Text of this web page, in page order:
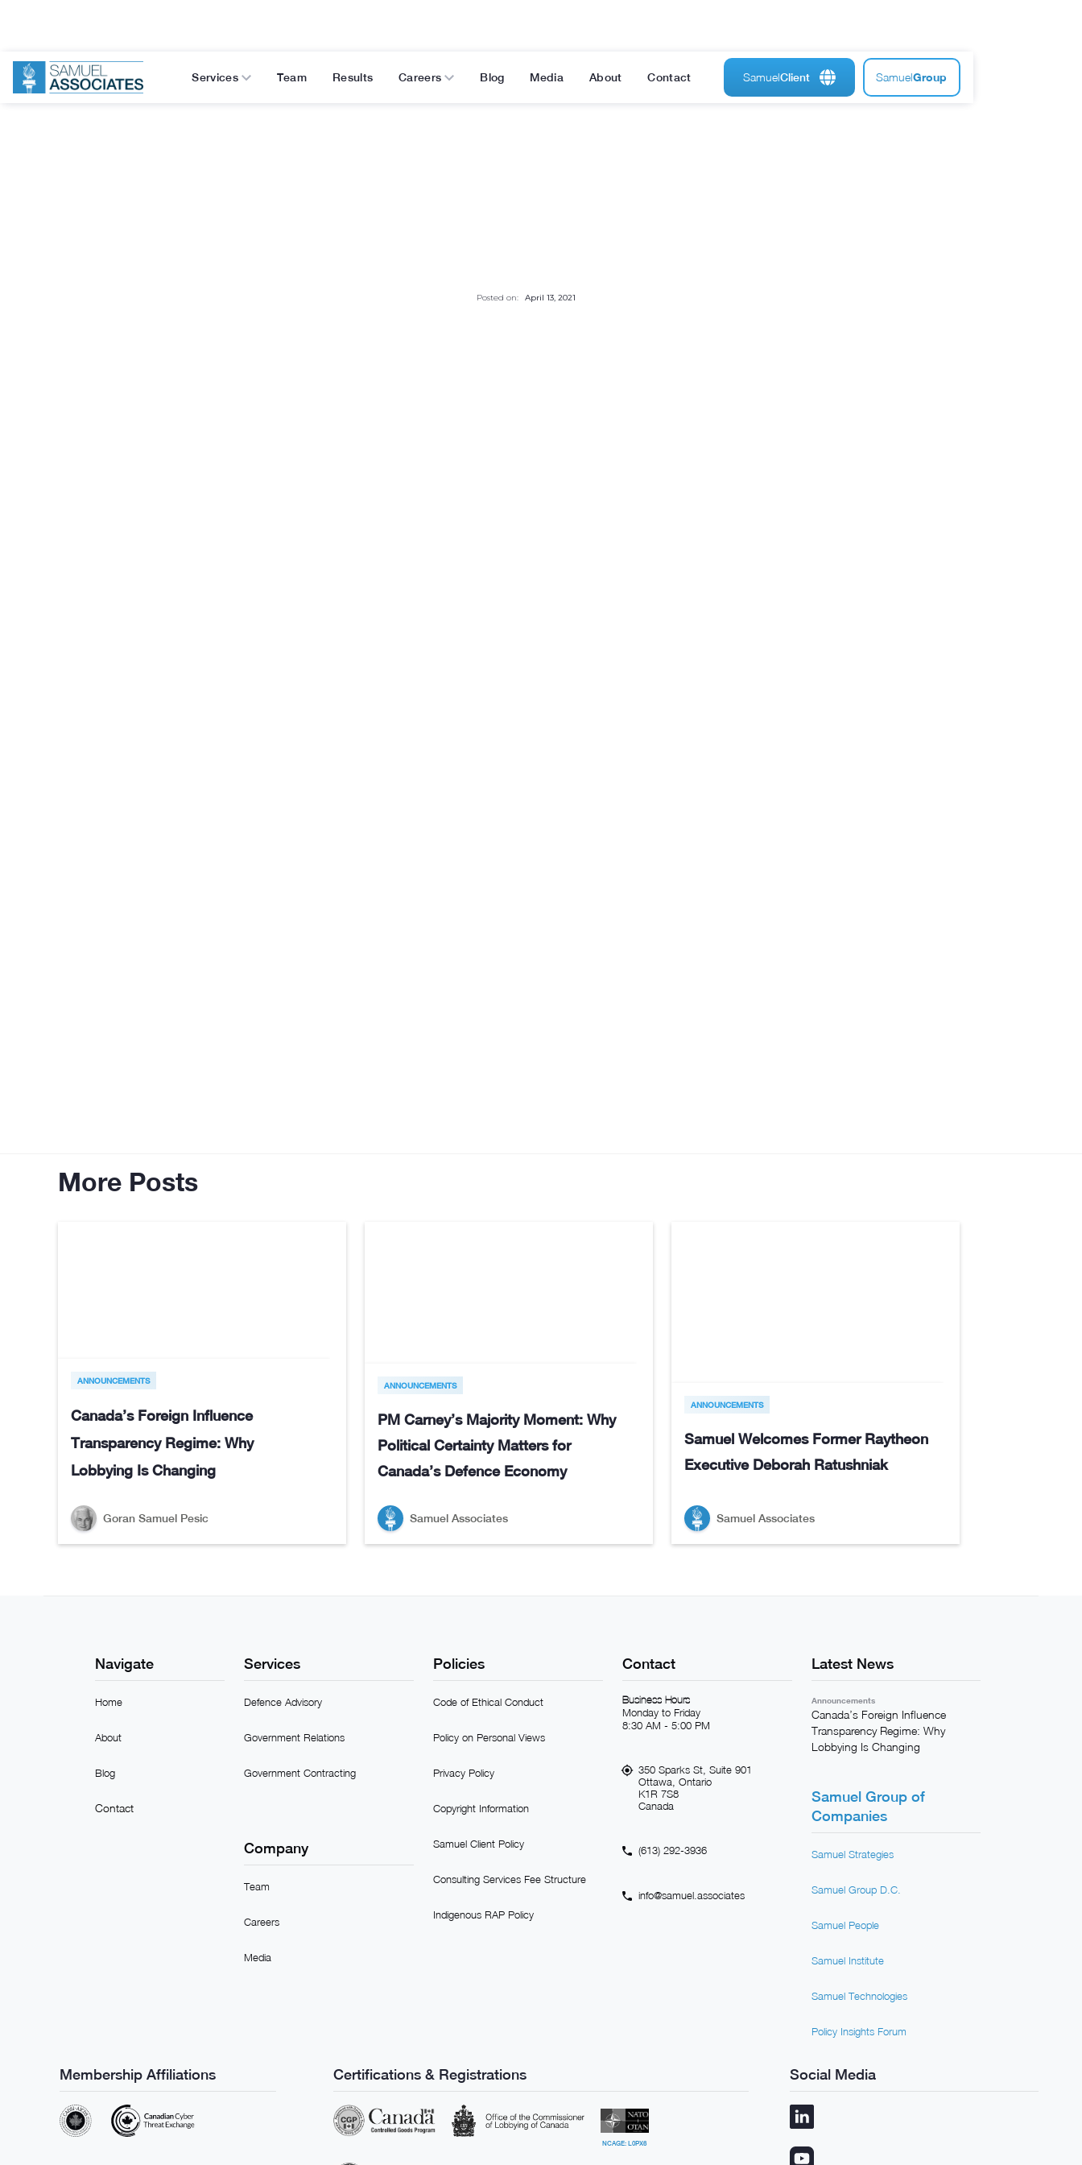
Services Team Results Careers Blog Media About Contact SamuelClient SamuelGroup
Posted on: April 13, 2021
More Posts
ANNOUNCEMENTS
Canada’s Foreign Influence
Transparency Regime: Why
Lobbying Is Changing
Goran Samuel Pesic
ANNOUNCEMENTS
PM Carney’s Majority Moment: Why
Political Certainty Matters for
Canada’s Defence Economy
Samuel Associates
ANNOUNCEMENTS
Samuel Welcomes Former Raytheon
Executive Deborah Ratushniak
Samuel Associates
Navigate
Home
About
Blog
Contact
Services
Defence Advisory
Government Relations
Government Contracting
Company
Team
Careers
Media
Policies
Code of Ethical Conduct
Policy on Personal Views
Privacy Policy
Copyright Information
Samuel Client Policy
Consulting Services Fee Structure
Indigenous RAP Policy
Contact
Business Hours
Monday to Friday
8:30 AM - 5:00 PM
350 Sparks St, Suite 901
Ottawa, Ontario
K1R 7S8
Canada
(613) 292-3936
info@samuel.associates
Latest News
Announcements
Canada’s Foreign Influence
Transparency Regime: Why
Lobbying Is Changing
Samuel Group of
Companies
Samuel Strategies
Samuel Group D.C.
Samuel People
Samuel Institute
Samuel Technologies
Policy Insights Forum
Membership Affiliations Certifications & Registrations
NCAGE: L0PX6
Social Media